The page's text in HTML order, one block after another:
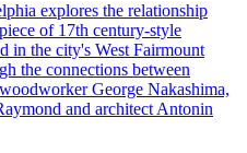
explores the relationship
of 17th century-style
in the city's West Fairmount
the connections between
George Nakashima,
and architect Antonin